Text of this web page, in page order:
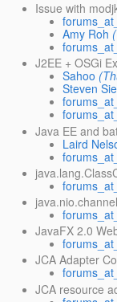
Issue with
Amy Roh
J2EE + OSGi
Sahoo
Steven
Java EE and
Laird
JavaFX 2.0
JCA Adapter
JCA resource